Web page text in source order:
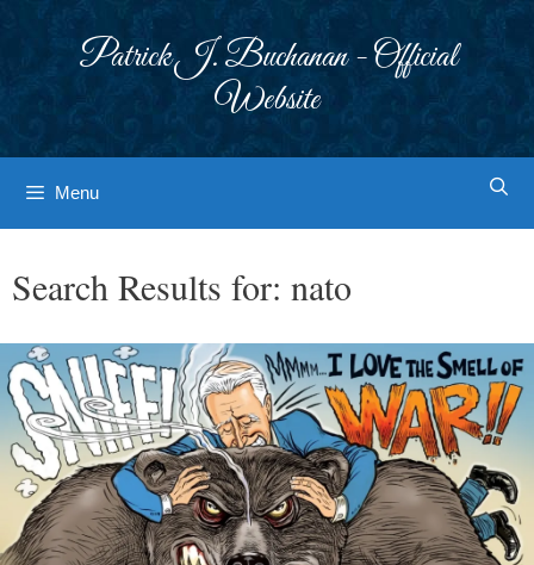
Patrick J. Buchanan - Official
Website
Menu
Search Results for: nato